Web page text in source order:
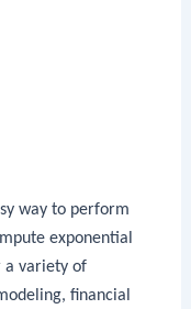
way to perform
exponential
a variety of
financial